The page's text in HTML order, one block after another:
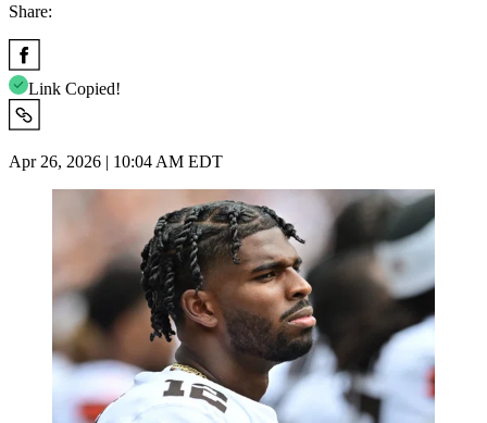
Share:
Link Copied!
Apr 26, 2026 | 10:04 AM EDT